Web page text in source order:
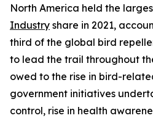
North America held the
Industry share in 2021,
third of the global bird
to lead the trail throughout
owed to the rise in bird-
government initiatives
control, rise in health